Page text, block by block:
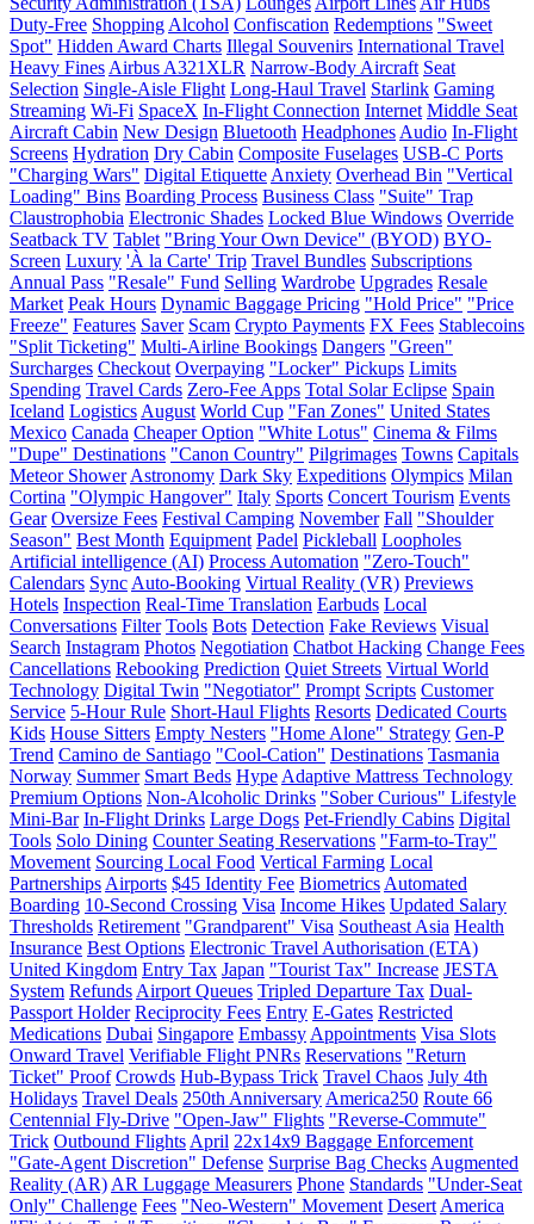
Duty-Free Shopping Alcohol Confiscation Redemptions "Sweet
Spot" Hidden Award Charts Illegal Souvenirs International Travel
Heavy Fines Airbus A321XLR Narrow-Body Aircraft Seat
Selection Single-Aisle Flight Long-Haul Travel Starlink Gaming
Streaming Wi-Fi SpaceX In-Flight Connection Internet Middle Seat
Aircraft Cabin New Design Bluetooth Headphones Audio In-Flight
Screens Hydration Dry Cabin Composite Fuselages USB-C Ports
"Charging Wars" Digital Etiquette Anxiety Overhead Bin "Vertical
Loading" Bins Boarding Process Business Class "Suite" Trap
Claustrophobia Electronic Shades Locked Blue Windows Override
Seatback TV Tablet "Bring Your Own Device" (BYOD) BYO-
Screen Luxury 'À la Carte' Trip Travel Bundles Subscriptions
Annual Pass "Resale" Fund Selling Wardrobe Upgrades Resale
Market Peak Hours Dynamic Baggage Pricing "Hold Price" "Price
Freeze" Features Saver Scam Crypto Payments FX Fees Stablecoins
"Split Ticketing" Multi-Airline Bookings Dangers "Green"
Surcharges Checkout Overpaying "Locker" Pickups Limits
Spending Travel Cards Zero-Fee Apps Total Solar Eclipse Spain
Iceland Logistics August World Cup "Fan Zones" United States
Mexico Canada Cheaper Option "White Lotus" Cinema & Films
"Dupe" Destinations "Canon Country" Pilgrimages Towns Capitals
Meteor Shower Astronomy Dark Sky Expeditions Olympics Milan
Cortina "Olympic Hangover" Italy Sports Concert Tourism Events
Gear Oversize Fees Festival Camping November Fall "Shoulder
Season" Best Month Equipment Padel Pickleball Loopholes
Artificial intelligence (AI) Process Automation "Zero-Touch"
Calendars Sync Auto-Booking Virtual Reality (VR) Previews
Hotels Inspection Real-Time Translation Earbuds Local
Conversations Filter Tools Bots Detection Fake Reviews Visual
Search Instagram Photos Negotiation Chatbot Hacking Change Fees
Cancellations Rebooking Prediction Quiet Streets Virtual World
Technology Digital Twin "Negotiator" Prompt Scripts Customer
Service 5-Hour Rule Short-Haul Flights Resorts Dedicated Courts
Kids House Sitters Empty Nesters "Home Alone" Strategy Gen-P
Trend Camino de Santiago "Cool-Cation" Destinations Tasmania
Norway Summer Smart Beds Hype Adaptive Mattress Technology
Premium Options Non-Alcoholic Drinks "Sober Curious" Lifestyle
Mini-Bar In-Flight Drinks Large Dogs Pet-Friendly Cabins Digital
Tools Solo Dining Counter Seating Reservations "Farm-to-Tray"
Movement Sourcing Local Food Vertical Farming Local
Partnerships Airports $45 Identity Fee Biometrics Automated
Boarding 10-Second Crossing Visa Income Hikes Updated Salary
Thresholds Retirement "Grandparent" Visa Southeast Asia Health
Insurance Best Options Electronic Travel Authorisation (ETA)
United Kingdom Entry Tax Japan "Tourist Tax" Increase JESTA
System Refunds Airport Queues Tripled Departure Tax Dual-
Passport Holder Reciprocity Fees Entry E-Gates Restricted
Medications Dubai Singapore Embassy Appointments Visa Slots
Onward Travel Verifiable Flight PNRs Reservations "Return
Ticket" Proof Crowds Hub-Bypass Trick Travel Chaos July 4th
Holidays Travel Deals 250th Anniversary America250 Route 66
Centennial Fly-Drive "Open-Jaw" Flights "Reverse-Commute"
Trick Outbound Flights April 22x14x9 Baggage Enforcement
"Gate-Agent Discretion" Defense Surprise Bag Checks Augmented
Reality (AR) AR Luggage Measurers Phone Standards "Under-Seat
Only" Challenge Fees "Neo-Western" Movement Desert America